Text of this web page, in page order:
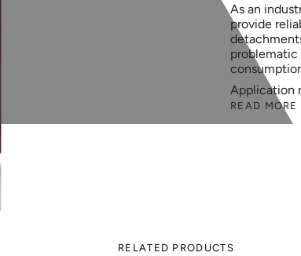
As an
provide
problematic
Application
READ MORE
RELATED PRODUCTS